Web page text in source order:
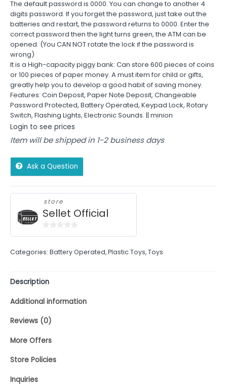
The default password is 0000. You can change to another 4
digits password. If you forget the password, just take out the
batteries and restart, the password returns to 0000. Enter the
correct password then the light turns green, the ATM can be
opened. (You CAN NOT rotate the lock if the password is
wrong)
It is a High-capacity piggy bank: Can store 600 pieces of coins
or 100 pieces of paper money. A must item for child or gifts,
greatly help you to develop a good habit of saving money.
Features: Coin Deposit, Paper Note Deposit, Changeable
Password Protected, Battery Operated, Keypad Lock, Rotary
Switch, Flashing Lights, Electronic Sounds. || minion
Login to see prices
Item will be shipped in 1-2 business days
Ask a Question
store
Sellet Official
of
Categories: Battery Operated,Plastic Toys,Toys
Description
Additional information
Reviews (0)
More Offers
Store Policies
Inquiries